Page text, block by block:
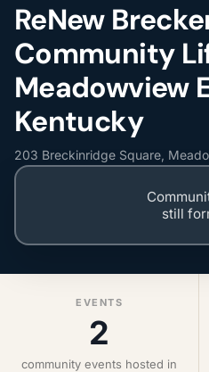
ReNew
Community
Meadowview
Kentucky
203 Breckinridge Square,
still
EVENTS
2
community events hosted in